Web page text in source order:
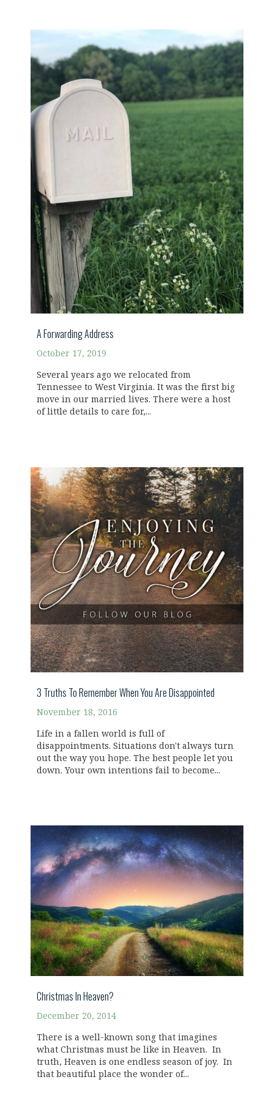
A Forwarding Address
October 17, 2019
Several years ago we relocated from
Tennessee to West Virginia. It was the first big
move in our married lives. There were a host
of little details to care for,...
3 Truths To Remember When You Are Disappointed
November 18, 2016
Life in a fallen world is full of
disappointments. Situations don't always turn
out the way you hope. The best people let you
down. Your own intentions fail to become...
Christmas In Heaven?
December 20, 2014
There is a well-known song that imagines
what Christmas must be like in Heaven. In
truth, Heaven is one endless season of joy. In
that beautiful place the wonder of...